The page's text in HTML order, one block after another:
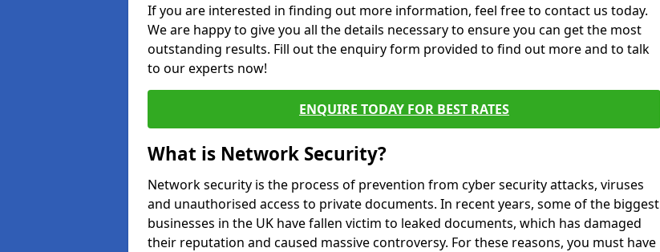
If you are interested in finding out more information, feel free to contact us today.
We are happy to give you all the details necessary to ensure you can get the most
outstanding results. Fill out the enquiry form provided to find out more and to talk
to our experts now!
ENQUIRE TODAY FOR BEST RATES
What is Network Security?
Network security is the process of prevention from cyber security attacks, viruses
and unauthorised access to private documents. In recent years, some of the biggest
businesses in the UK have fallen victim to leaked documents, which has damaged
their reputation and caused massive controversy. For these reasons, you must have